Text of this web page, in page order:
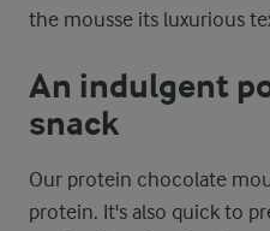
the mousse its luxurious
An indulgent
snack
Our protein chocolate
protein. It's also quick to